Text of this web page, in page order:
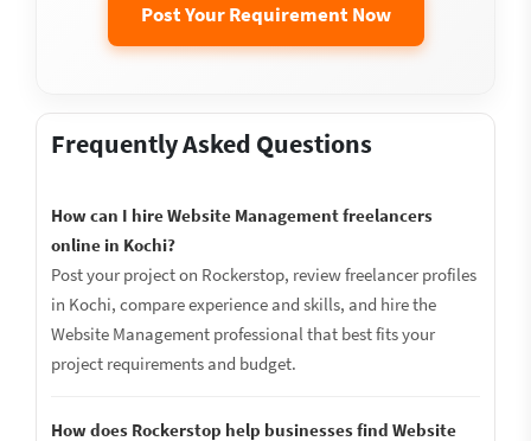
Post Your Requirement Now
Frequently Asked Questions
How can I hire Website Management freelancers
online in Kochi?
Post your project on Rockerstop, review freelancer profiles
in Kochi, compare experience and skills, and hire the
Website Management professional that best fits your
project requirements and budget.
How does Rockerstop help businesses find Website